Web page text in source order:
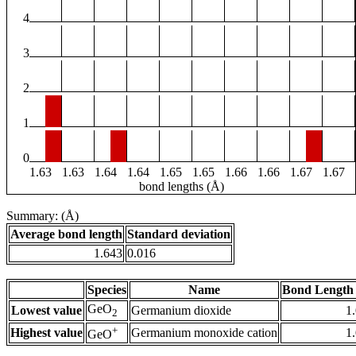
4
3
2
1
0
1.63
1.63 1.64 1.64 1.65 1.65 1.66 1.66 1.67
1.67
bond lengths (Å)
Summary: (Å)
Average bond length Standard deviation
1.643 0.016
Species Name
Bond
Lowest value GeO2 Germanium dioxide
Highest value GeO+ Germanium monoxide cation